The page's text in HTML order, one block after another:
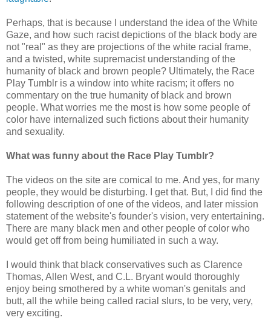
Perhaps, that is because I understand the idea of the White
Gaze, and how such racist depictions of the black body are
not "real" as they are projections of the white racial frame,
and a twisted, white supremacist understanding of the
humanity of black and brown people? Ultimately, the Race
Play Tumblr is a window into white racism; it offers no
commentary on the true humanity of black and brown
people. What worries me the most is how some people of
color have internalized such fictions about their humanity
and sexuality.
What was funny about the Race Play Tumblr?
The videos on the site are comical to me. And yes, for many
people, they would be disturbing. I get that. But, I did find the
following description of one of the videos, and later mission
statement of the website's founder's vision, very entertaining.
There are many black men and other people of color who
would get off from being humiliated in such a way.
I would think that black conservatives such as Clarence
Thomas, Allen West, and C.L. Bryant would thoroughly
enjoy being smothered by a white woman's genitals and
butt, all the while being called racial slurs, to be very, very,
very exciting.